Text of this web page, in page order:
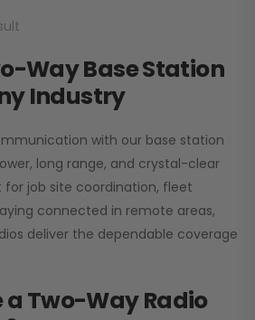
Way Base Station
Industry
with our base station
long range, and crystal-clear
job site coordination, fleet
connected in remote areas,
deliver the dependable coverage
a Two-Way Radio